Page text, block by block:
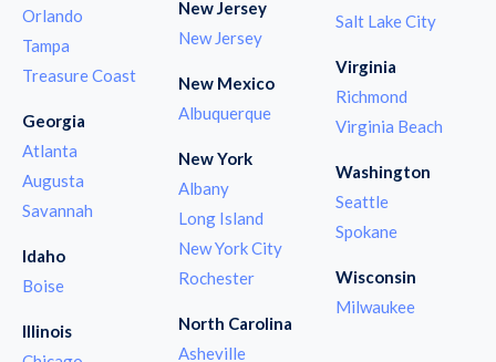
Orlando
Tampa
Treasure Coast
Georgia
Atlanta
Augusta
Savannah
Idaho
Boise
Illinois
New Jersey
New Jersey
New Mexico
Albuquerque
New York
Albany
Long Island
New York City
Rochester
North Carolina
Asheville
Salt Lake City
Virginia
Richmond
Virginia Beach
Washington
Seattle
Spokane
Wisconsin
Milwaukee